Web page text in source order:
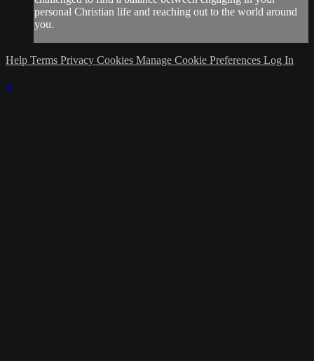
personal Christian life and reaching out to the world around
you.
Help Terms Privacy Cookies Manage Cookie Preferences Log In
×